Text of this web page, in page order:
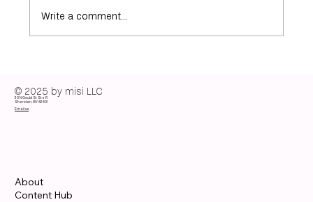
color analysis guide
Write a comment...
© 2025 by misi LLC
30 N Gould St Ste R
Sheridan, WY 82801
Email us
About
Content Hub